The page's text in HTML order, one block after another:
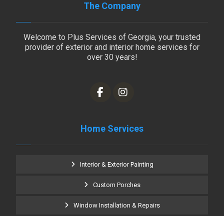
The Company
Welcome to Plus Services of Georgia, your trusted
provider of exterior and interior home services for
over 30 years!
Home Services
Interior & Exterior Painting
Custom Porches
Window Installation & Repairs